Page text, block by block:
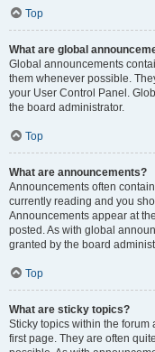
Top
What are global
Global announcements
them whenever possible.
your User Control Panel.
the board administrator.
Top
What are announcements?
Announcements often
currently reading and you
Announcements appear at
posted. As with global
granted by the board
Top
What are sticky topics?
Sticky topics within the
first page. They are often